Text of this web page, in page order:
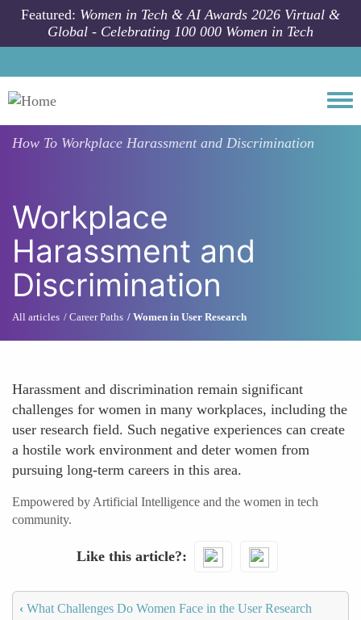
Skip to main content
Featured: Women in Tech & AI Awards 2026 Virtual &
Global - Celebrating 100 000 Women in Tech
How To Workplace Harassment and Discrimination
Workplace
Harassment and
Discrimination
All articles Career Paths Women in User Research
Harassment and discrimination remain significant
challenges for women in many workplaces, including the
user research field. Such negative experiences can create
a hostile work environment and deter women from
pursuing long-term careers in this area.
Empowered by Artificial Intelligence and the women in tech
community.
Like this article?
‹ What Challenges Do Women Face in the User Research